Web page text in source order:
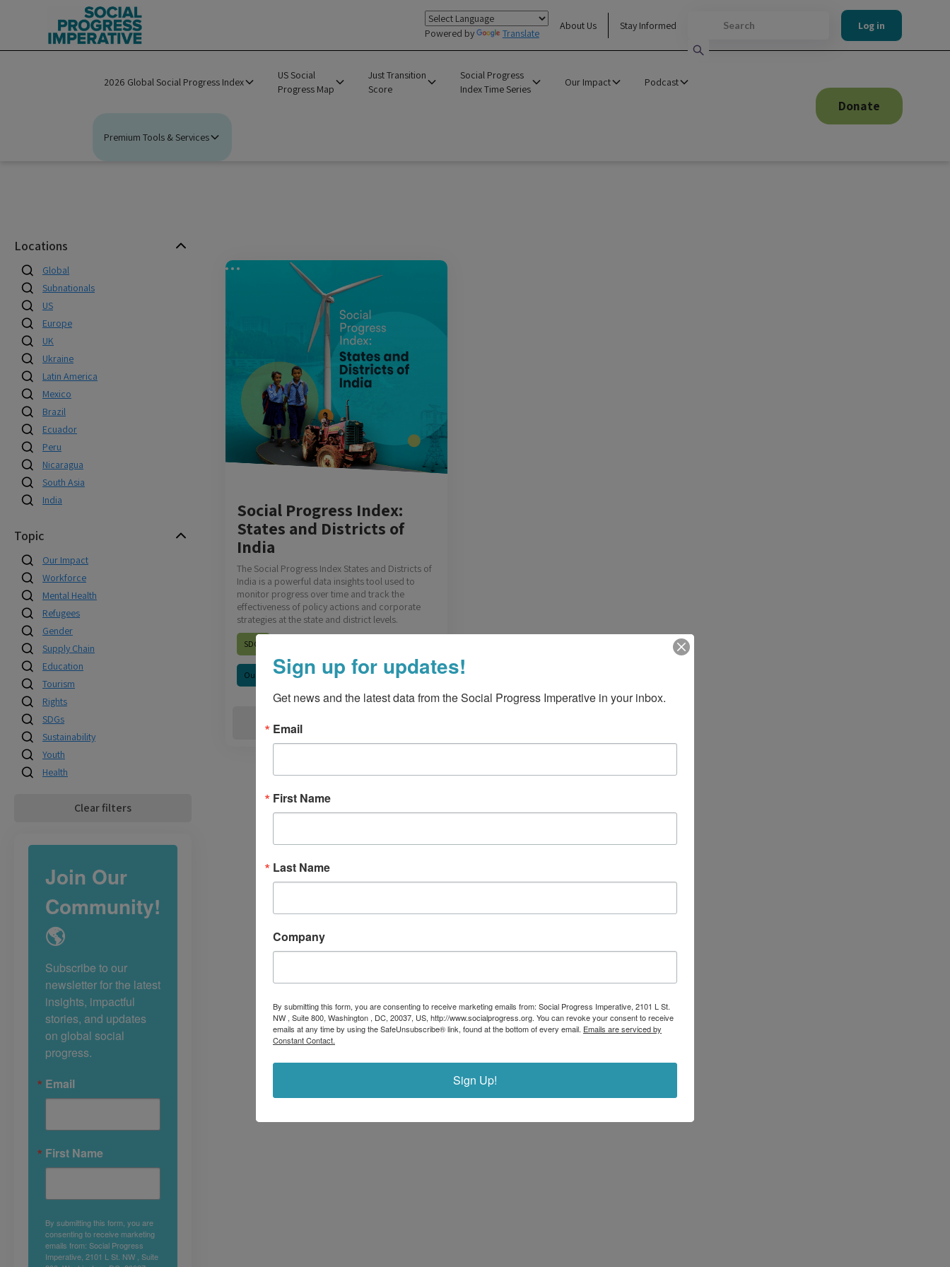
Powered by Translate
About Us Stay Informed Log in
2026 Global Social Progress Index
US Social
Progress Map
Just Transition
Score
Social Progress
Index Time Series
Our Impact Podcast
Premium Tools & Services
Donate
Locations
Global
Subnationals
US
Europe
UK
Ukraine
Latin America
Mexico
Brazil
Ecuador
Peru
Nicaragua
South Asia
India
Topic
Our Impact
Workforce
Mental Health
Refugees
Gender
Supply Chain
Education
Tourism
Rights
SDGs
Sustainability
Youth
Health
Clear filters
Join Our
Community!
🌎
Subscribe to our
newsletter for the latest
insights, impactful
stories, and updates
on global social
progress.
Email
First Name
By submitting this form, you are
consenting to receive marketing
emails from: Social Progress
Imperative, 2101 L St. NW , Suite
Social Progress Index:
States and Districts of
India
The Social Progress Index States and Districts of
India is a powerful data insights tool used to
monitor progress over time and track the
effectiveness of policy actions and corporate
strategies at the state and district levels.
SDGs
Our ImpactSign up for updates!
Get news and the latest data from the Social Progress Imperative in your inbox.
Email
First Name
Last Name
Company
By submitting this form, you are consenting to receive marketing emails from: Social Progress Imperative, 2101 L St.
NW , Suite 800, Washington , DC, 20037, US, http://www.socialprogress.org. You can revoke your consent to receive
emails at any time by using the SafeUnsubscribe® link, found at the bottom of every email. Emails are serviced by
Constant Contact.
Sign Up!